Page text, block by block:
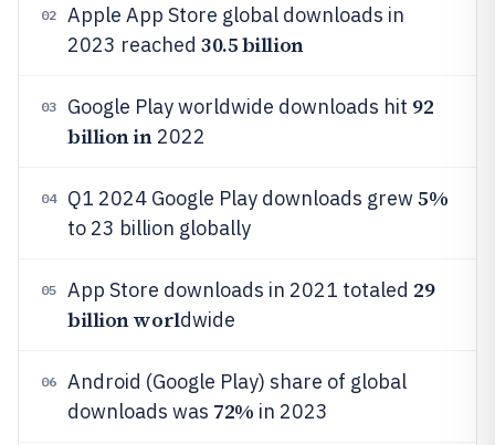
02
Apple App Store global downloads in
2023 reached 30.5 billion
03 Google Play worldwide downloads hit 92
billion in2022
04 Q1 2024 Google Play downloads grew5%
to 23 billion globally
05 App Store downloads in 2021 totaled 29
billion worldwide
06
Android (Google Play) share of global
downloads was 72% in 2023